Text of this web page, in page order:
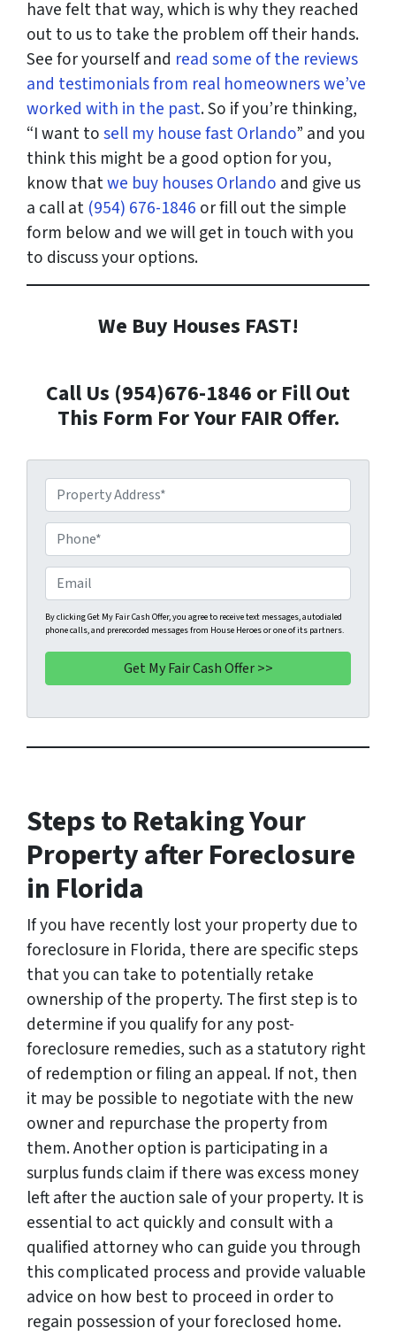
have felt that way, which is why they reached
out to us to take the problem off their hands.
See for yourself and read some of the reviews
and testimonials from real homeowners we’ve
worked with in the past. So if you’re thinking,
“I want tosell my house fast Orlando” and you
think this might be a good option for you,
know thatwe buy houses Orlando and give us
a call at (954) 676-1846 or fill out the simple
form below and we will get in touch with you
to discuss your options.
We Buy Houses FAST!
Call Us (954)676-1846 or Fill Out
This Form For Your FAIR Offer.
r
o
p
e
r
t
y
A
d
r
e
*
h
o
n
e
*
m
a
i
By clicking Get My Fair Cash Offer, you agree to receive text messages, autodialed
phone calls, and prerecorded messages from House Heroes or one of its partners.
Steps to Retaking Your
Property after Foreclosure
in Florida
If you have recently lost your property due to
foreclosure in Florida, there are specific steps
that you can take to potentially retake
ownership of the property. The first step is to
determine if you qualify for any post-
foreclosure remedies, such as a statutory right
of redemption or filing an appeal. If not, then
it may be possible to negotiate with the new
owner and repurchase the property from
them. Another option is participating in a
surplus funds claim if there was excess money
left after the auction sale of your property. It is
essential to act quickly and consult with a
qualified attorney who can guide you through
this complicated process and provide valuable
advice on how best to proceed in order to
regain possession of your foreclosed home.